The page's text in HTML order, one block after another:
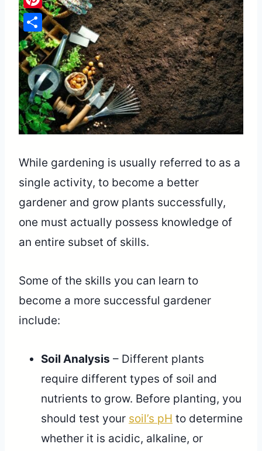
While gardening is usually referred to as a
single activity, to become a better
gardener and grow plants successfully,
one must actually possess knowledge of
an entire subset of skills.
Some of the skills you can learn to
become a more successful gardener
include:
Soil Analysis – Different plants
require different types of soil and
nutrients to grow. Before planting, you
should test your soil’s pH to determine
whether it is acidic, alkaline, or
Pinterest
Share